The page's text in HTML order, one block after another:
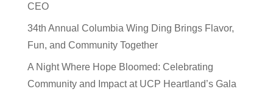
CEO
34th Annual Columbia Wing Ding Brings Flavor,
Fun, and Community Together
A Night Where Hope Bloomed: Celebrating
Community and Impact at UCP Heartland’s Gala